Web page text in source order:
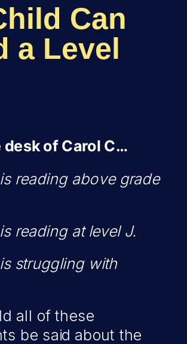
Can
a Level
desk of Carol C…
reading above grade
reading at level J.
struggling with
all of these
be said about the